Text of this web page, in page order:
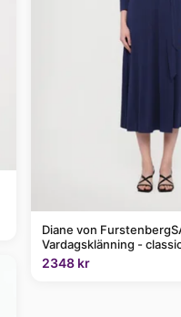
Diane von
Vardagsklänning -
2348 kr